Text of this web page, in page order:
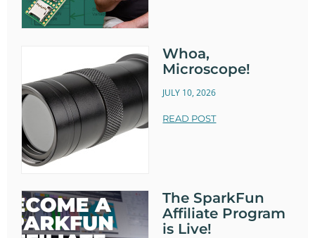
Whoa,
Microscope!
JULY 10, 2026
READ POST
The SparkFun
Affiliate Program
is Live!